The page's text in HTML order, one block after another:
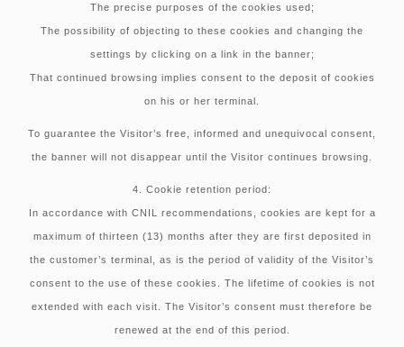
The precise purposes of the cookies used;
The possibility of objecting to these cookies and changing the
settings by clicking on a link in the banner;
That continued browsing implies consent to the deposit of cookies
on his or her terminal.
To guarantee the Visitor’s free, informed and unequivocal consent,
the banner will not disappear until the Visitor continues browsing.
4. Cookie retention period:
In accordance with CNIL recommendations, cookies are kept for a
maximum of thirteen (13) months after they are first deposited in
the customer’s terminal, as is the period of validity of the Visitor’s
consent to the use of these cookies. The lifetime of cookies is not
extended with each visit. The Visitor’s consent must therefore be
renewed at the end of this period.